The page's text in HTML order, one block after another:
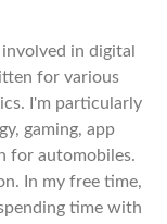
in digital
for various
I'm particularly
gaming, app
for automobiles.
In my free time,
time with